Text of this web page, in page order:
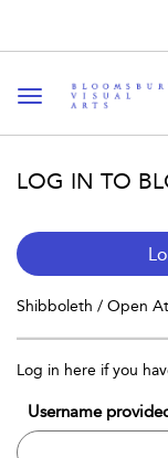
Toggle navigation
LOG IN TO
Shibboleth / Open
Log in here if you
Username